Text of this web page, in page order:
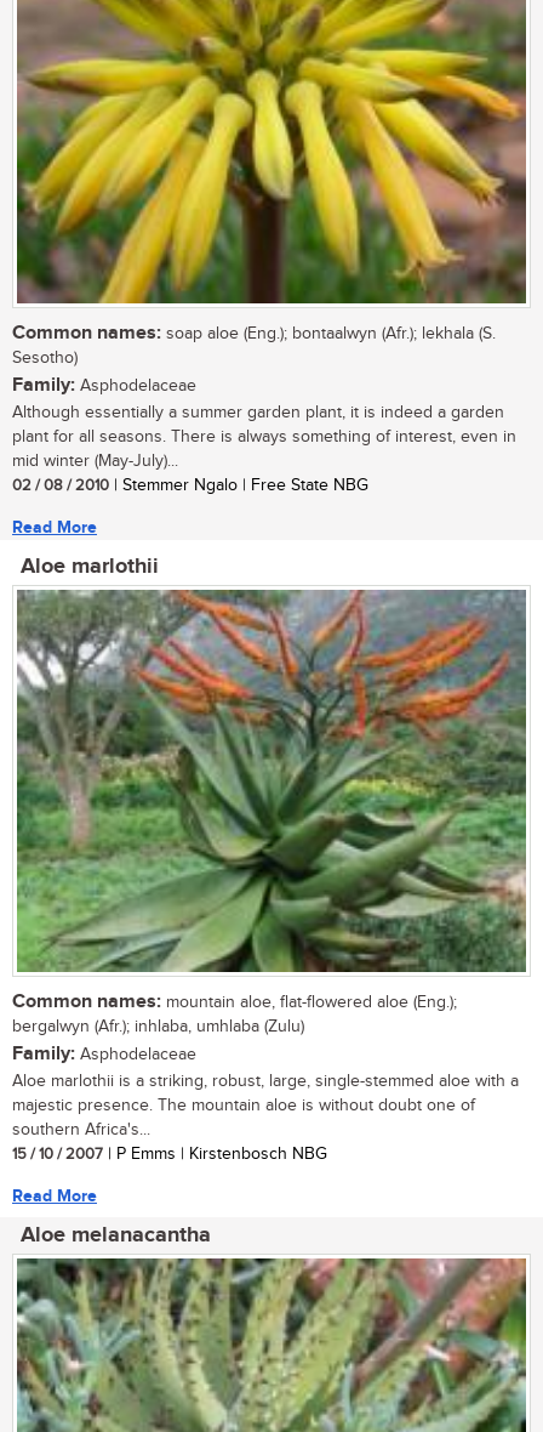
Common names: soap aloe (Eng.); bontaalwyn (Afr.); lekhala (S.
Sesotho)
Family: Asphodelaceae
Although essentially a summer garden plant, it is indeed a garden
plant for all seasons. There is always something of interest, even in
mid winter (May-July)...
02 / 08 / 2010 | Stemmer Ngalo | Free State NBG
Read More
Aloe marlothii
Common names: mountain aloe, flat-flowered aloe (Eng.);
bergalwyn (Afr.); inhlaba, umhlaba (Zulu)
Family: Asphodelaceae
Aloe marlothii is a striking, robust, large, single-stemmed aloe with a
majestic presence. The mountain aloe is without doubt one of
southern Africa's...
15 / 10 / 2007 | P Emms | Kirstenbosch NBG
Read More
Aloe melanacantha